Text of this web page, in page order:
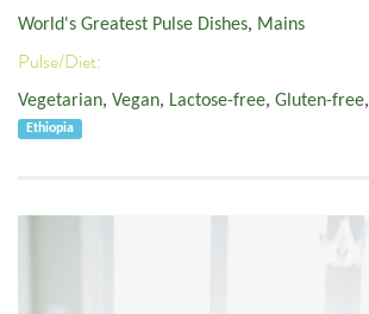
World's Greatest Pulse Dishes, Mains
Pulse/Diet:
Vegetarian, Vegan, Lactose-free, Gluten-free,
Ethiopia